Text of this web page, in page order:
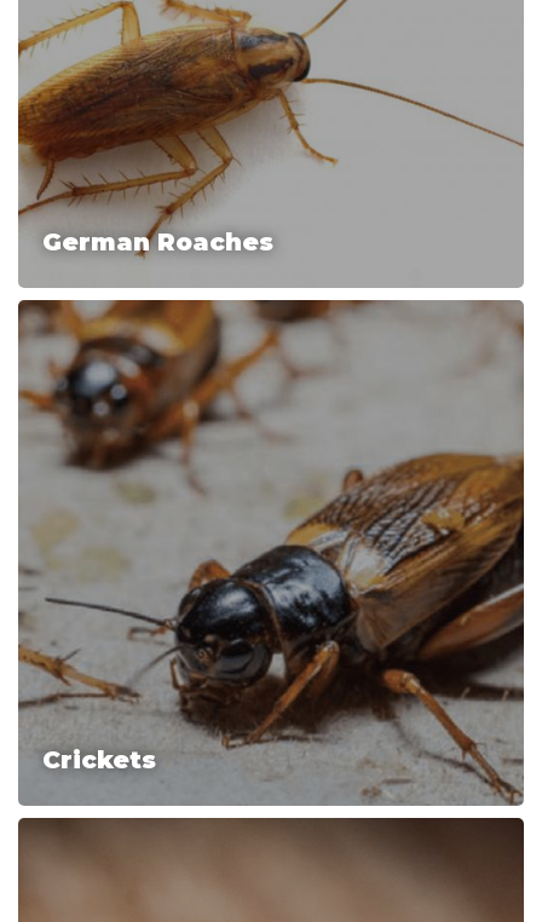
German Roaches
Crickets